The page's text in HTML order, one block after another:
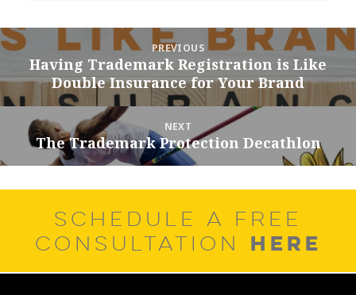
Post
navigation
PREVIOUS
Previous
post:
Having Trademark Registration is Like
Double Insurance for Your Brand
NEXT
Next
post:
The Trademark Protection Decathlon
SCHEDULE A FREE
CONSULTATION HERE